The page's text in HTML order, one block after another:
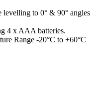
to 0° & 90° angles
4 x AAA batteries.
Range -20°C to +60°C